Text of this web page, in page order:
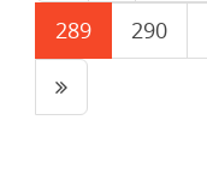
289
290